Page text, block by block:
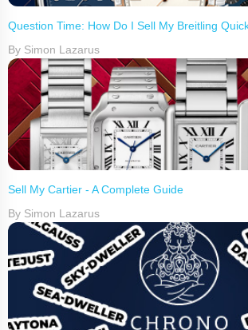
Question Time: How Do I Sell My Breitling
By Simon Lazarus
Sell My Cartier - A Complete Guide
By Simon Lazarus